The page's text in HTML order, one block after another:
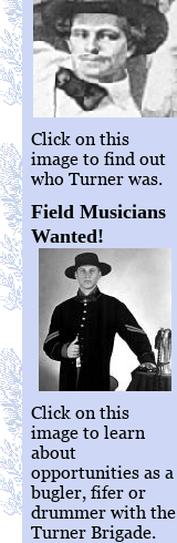
Click on this
image to find out
who Turner was.
Field Musicians
Wanted!
Click on this
image to learn
about
opportunities as a
bugler, fifer or
drummer with the
Turner Brigade.